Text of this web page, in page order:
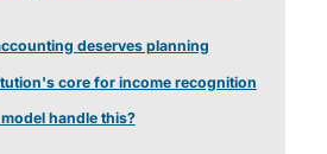
deserves planning
core for income recognition
handle this?